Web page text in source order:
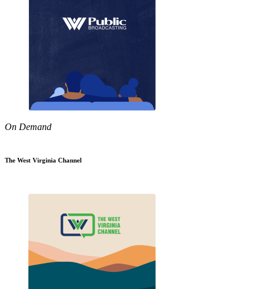
On Demand
The West Virginia Channel